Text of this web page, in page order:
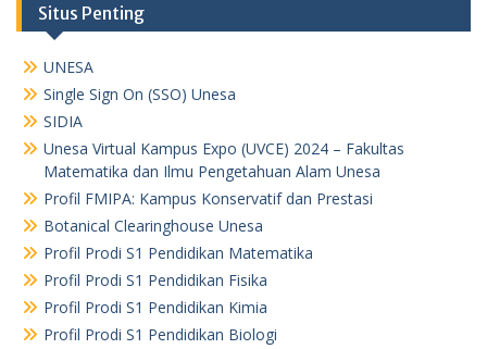
Situs Penting
UNESA
Single Sign On (SSO) Unesa
SIDIA
Unesa Virtual Kampus Expo (UVCE) 2024 – Fakultas
Matematika dan Ilmu Pengetahuan Alam Unesa
Profil FMIPA: Kampus Konservatif dan Prestasi
Botanical Clearinghouse Unesa
Profil Prodi S1 Pendidikan Matematika
Profil Prodi S1 Pendidikan Fisika
Profil Prodi S1 Pendidikan Kimia
Profil Prodi S1 Pendidikan Biologi